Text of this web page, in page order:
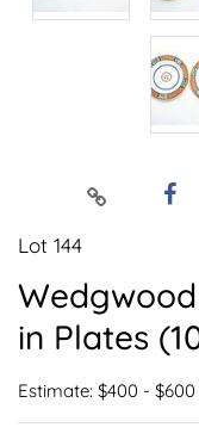
Lot 144
in Plates
Estimate: $400 - $600